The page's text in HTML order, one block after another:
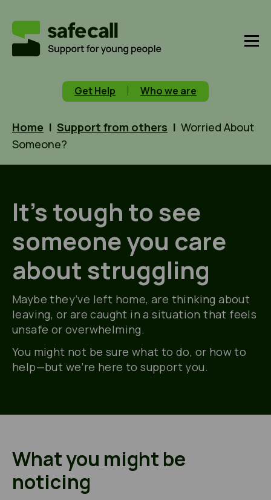
Get Help Who we are
Home | Support from others | Worried About
Someone?
It’s tough to see
someone you care
about struggling
Maybe they’ve left home, are thinking about
leaving, or are caught in a situation that feels
unsafe or overwhelming.
You might not be sure what to do, or how to
help—but we’re here to support you.
What you might be
noticing